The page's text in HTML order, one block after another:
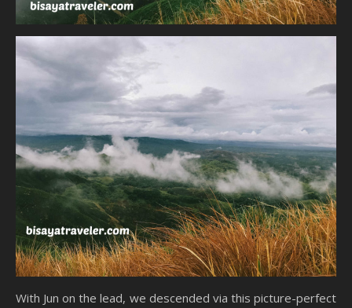
With Jun on the lead, we descended via this picture-perfect